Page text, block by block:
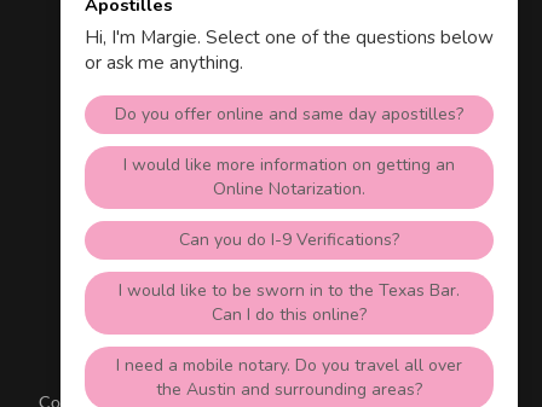
Kyle Notary
Services
Texas Apostille & Online Notary
Austin, Texas 78703
512-535-1688
Copyright © 2026 Texas NotaryLive.com - All Rights Reserved.